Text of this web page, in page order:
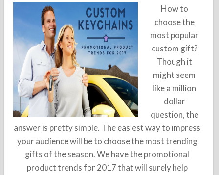
How to
choose the
most popular
custom gift?
Though it
might seem
like a million
dollar
question, the
answer is pretty simple. The easiest way to impress
your audience will be to choose the most trending
gifts of the season. We have the promotional
product trends for 2017 that will surely help